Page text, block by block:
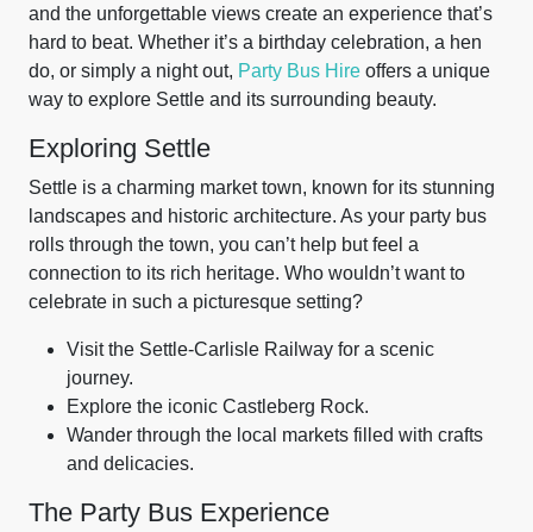
and the unforgettable views create an experience that’s
hard to beat. Whether it’s a birthday celebration, a hen
do, or simply a night out, Party Bus Hire offers a unique
way to explore Settle and its surrounding beauty.
Exploring Settle
Settle is a charming market town, known for its stunning
landscapes and historic architecture. As your party bus
rolls through the town, you can’t help but feel a
connection to its rich heritage. Who wouldn’t want to
celebrate in such a picturesque setting?
Visit the Settle-Carlisle Railway for a scenic
journey.
Explore the iconic Castleberg Rock.
Wander through the local markets filled with crafts
and delicacies.
The Party Bus Experience